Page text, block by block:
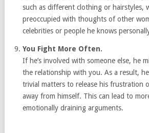
such as different clothing or hairstyles,
preoccupied with thoughts of other
celebrities or people he knows
You Fight More Often.
If he’s involved with someone else, he
the relationship with you. As a result,
trivial matters to release his frustration
away from himself. This can lead to
emotionally draining arguments.